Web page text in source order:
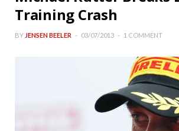
Training Crash
BY JENSEN BEELER 03/07/2013 1 COMMENT